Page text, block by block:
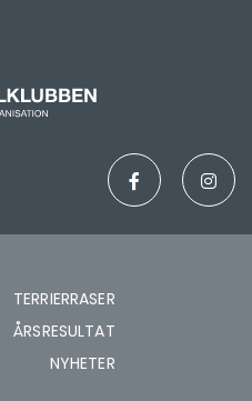
TERRIERRASER
ÅRSRESULTAT
NYHETER